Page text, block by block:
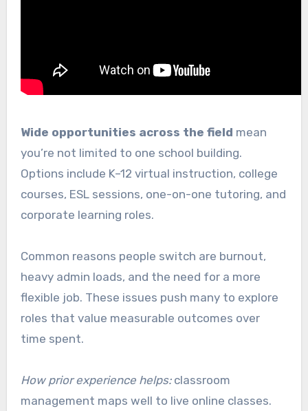
Wide opportunities across the field mean
you’re not limited to one school building.
Options include K–12 virtual instruction, college
courses, ESL sessions, one-on-one tutoring, and
corporate learning roles.
Common reasons people switch are burnout,
heavy admin loads, and the need for a more
flexible job. These issues push many to explore
roles that value measurable outcomes over
time spent.
How prior experience helps:classroom
management maps well to live online classes.